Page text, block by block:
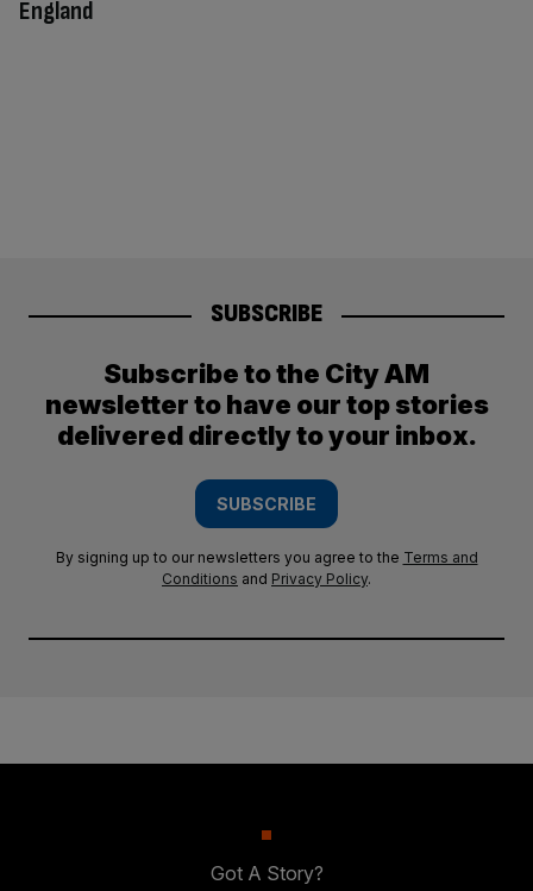
England
SUBSCRIBE
Subscribe to the City AM
newsletter to have our top stories
delivered directly to your inbox.
SUBSCRIBE
By signing up to our newsletters you agree to the Terms and
Conditions and Privacy Policy.
Got A Story?